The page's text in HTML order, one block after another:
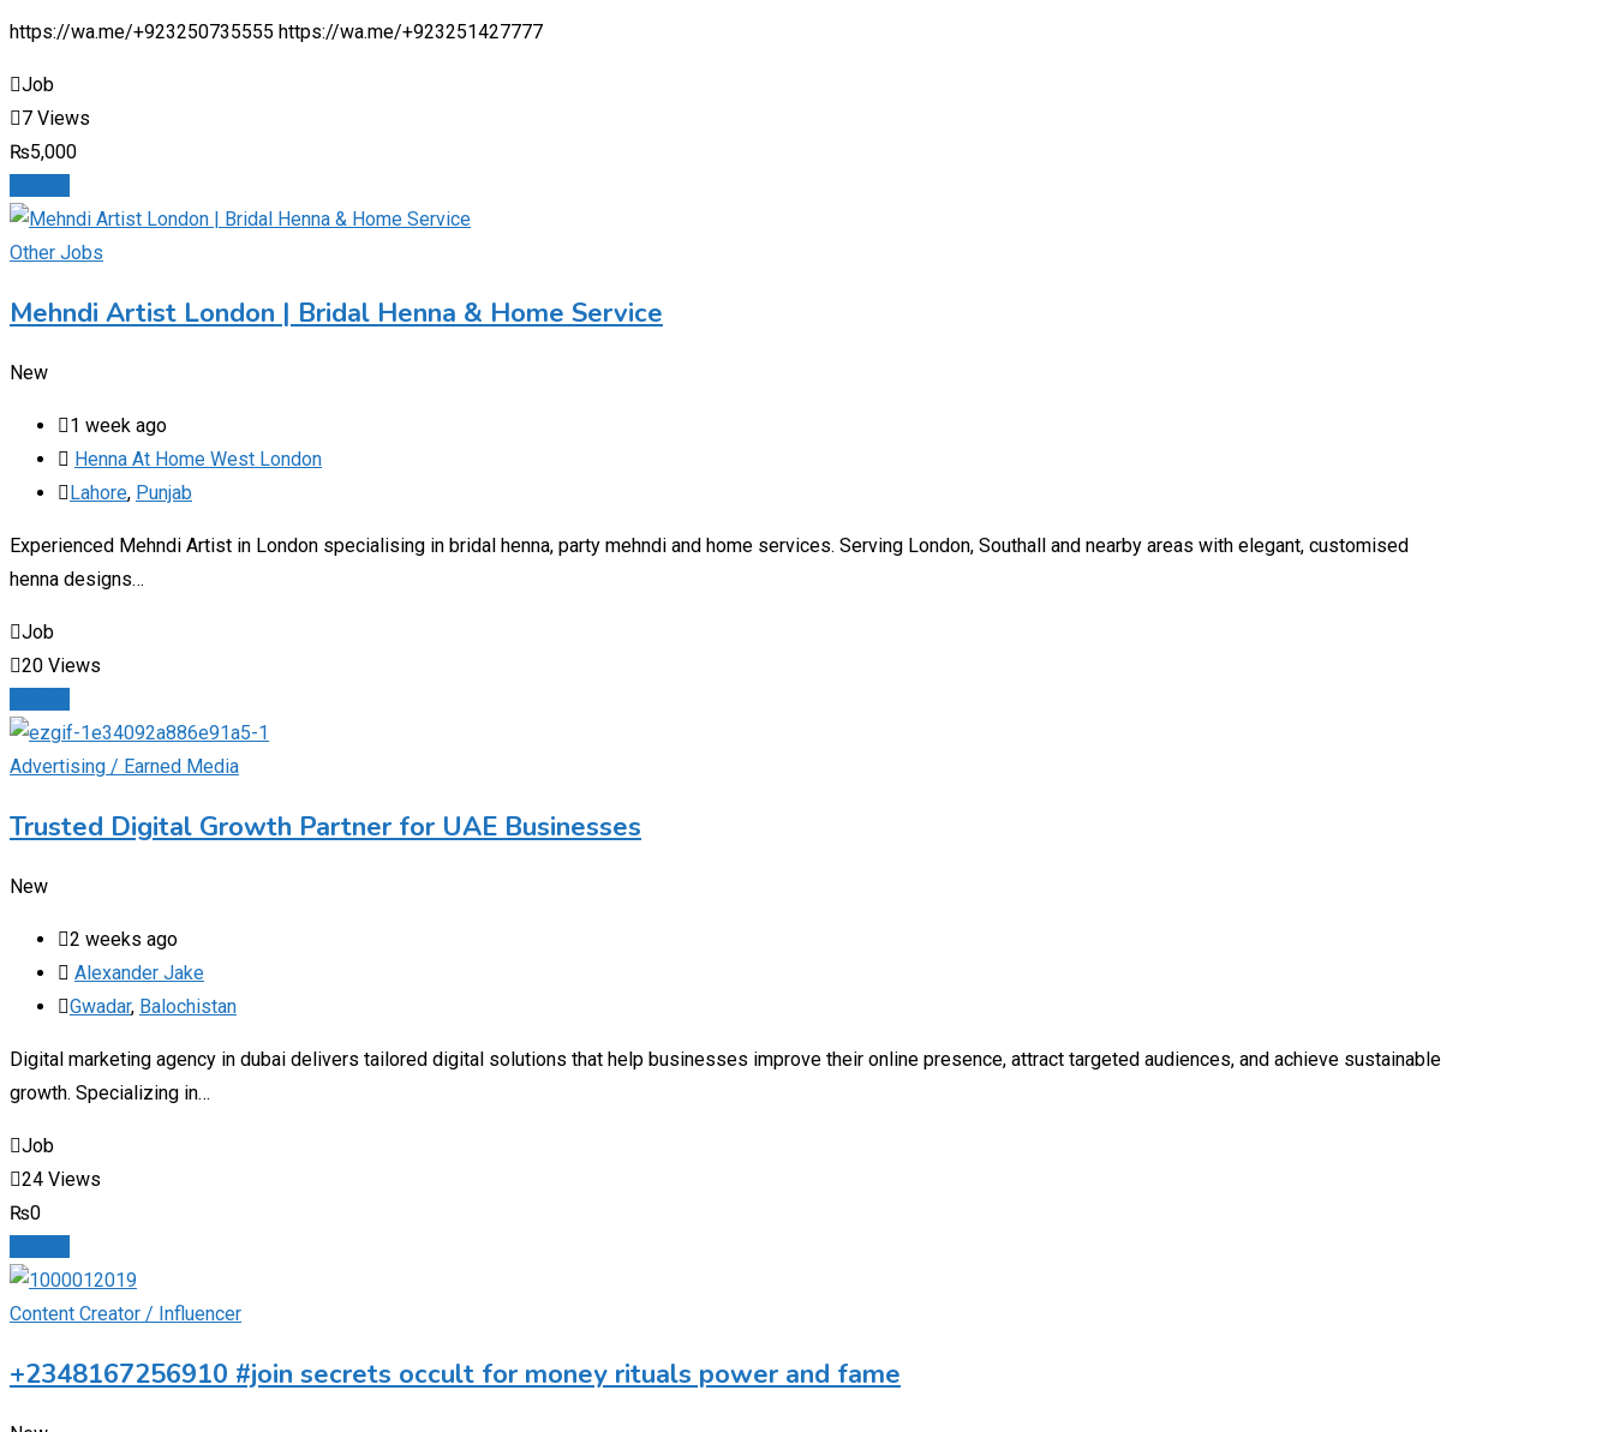
https://wa.me/+923250735555 https://wa.me/+923251427777
Job
7 Views
₨5,000
Other Jobs
Mehndi Artist London | Bridal Henna & Home Service
New
1 week ago
Henna At Home West London
Lahore, Punjab
Experienced Mehndi Artist in London specialising in bridal henna, party mehndi and home services. Serving London, Southall and nearby areas with elegant, customised
henna designs…
Job
20 Views
Advertising / Earned Media
Trusted Digital Growth Partner for UAE Businesses
New
2 weeks ago
Alexander Jake
Gwadar, Balochistan
Digital marketing agency in dubai delivers tailored digital solutions that help businesses improve their online presence, attract targeted audiences, and achieve sustainable
growth. Specializing in…
Job
24 Views
₨0
Content Creator / Influencer
+2348167256910 #join secrets occult for money rituals power and fame